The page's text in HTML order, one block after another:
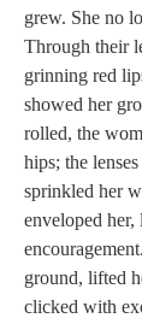
grew. She no
Through their
grinning red
showed her
rolled, the
hips; the
sprinkled her
enveloped
ground, lifted
clicked with